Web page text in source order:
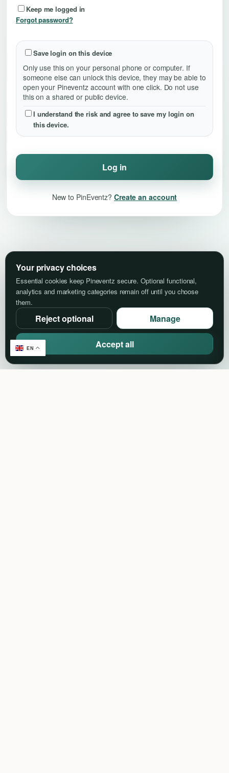
Keep me logged in
Forgot password?
Save login on this device
Only use this on your personal phone or computer. If
someone else can unlock this device, they may be able to
open your Pineventz account with one click. Do not use
this on a shared or public device.
I understand the risk and agree to save my login on
this device.
Log in
New to PinEventz? Create an account
Your privacy choices
Essential cookies keep Pineventz secure. Optional functional,
analytics and marketing categories remain off until you choose
them.
Reject optional Manage
Accept all
EN